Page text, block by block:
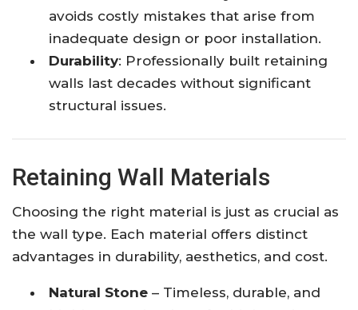
avoids costly mistakes that arise from
inadequate design or poor installation.
Durability: Professionally built retaining
walls last decades without significant
structural issues.
Retaining Wall Materials
Choosing the right material is just as crucial as
the wall type. Each material offers distinct
advantages in durability, aesthetics, and cost.
Natural Stone – Timeless, durable, and